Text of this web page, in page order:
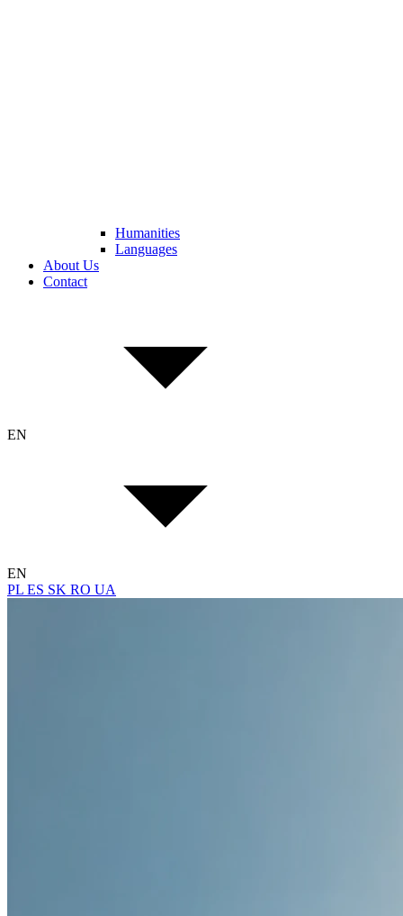
Humanities
Languages
About Us
Contact
EN
EN
PL ES SK RO UA